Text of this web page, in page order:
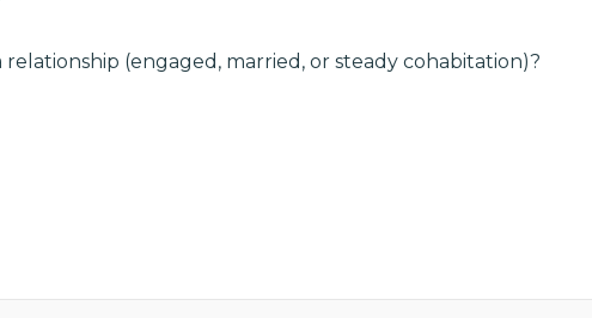
relationship (engaged, married, or steady cohabitation)?